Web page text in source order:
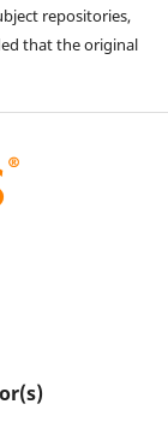
repositories,
that the original